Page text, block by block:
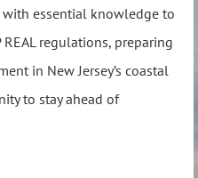
essential knowledge to
regulations, preparing
in New Jersey’s coastal
to stay ahead of